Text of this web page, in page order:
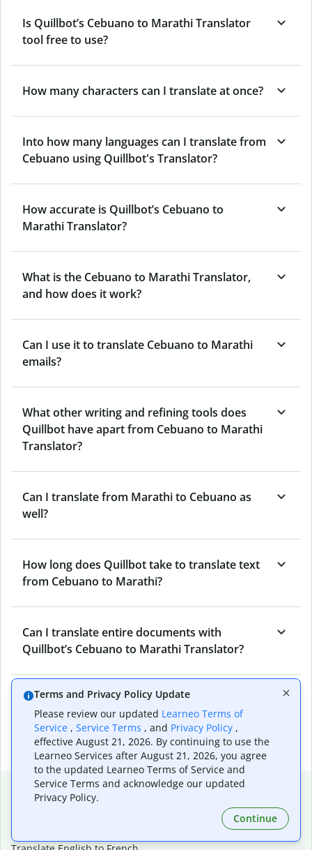
Is Quillbot’s Cebuano to Marathi Translator
tool free to use?
How many characters can I translate at once?
Into how many languages can I translate from
Cebuano using Quillbot's Translator?
How accurate is Quillbot’s Cebuano to
Marathi Translator?
What is the Cebuano to Marathi Translator,
and how does it work?
Can I use it to translate Cebuano to Marathi
emails?
What other writing and refining tools does
Quillbot have apart from Cebuano to Marathi
Translator?
Can I translate from Marathi to Cebuano as
well?
How long does Quillbot take to translate text
from Cebuano to Marathi?
Can I translate entire documents with
Quillbot’s Cebuano to Marathi Translator?
What tools does Quillbot offer and how can I
use them?
Popular language translations
Terms and Privacy Policy Update
Please review our updated Learneo Terms of
Service , Service Terms , and Privacy Policy ,
effective August 21, 2026. By continuing to use the
Learneo Services after August 21, 2026, you agree
to the updated Learneo Terms of Service and
Service Terms and acknowledge our updated
Privacy Policy.
Continue